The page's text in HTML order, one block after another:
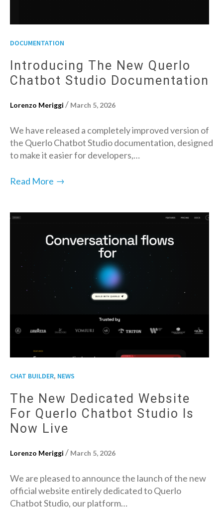
DOCUMENTATION
Introducing The New Querlo
Chatbot Studio Documentation
Lorenzo Meriggi / March 5, 2026
We have released a completely improved version of
the Querlo Chatbot Studio documentation, designed
to make it easier for developers,…
Read More →
CHAT BUILDER, NEWS
The New Dedicated Website
For Querlo Chatbot Studio Is
Now Live
Lorenzo Meriggi / March 5, 2026
We are pleased to announce the launch of the new
official website entirely dedicated to Querlo
Chatbot Studio, our platform…